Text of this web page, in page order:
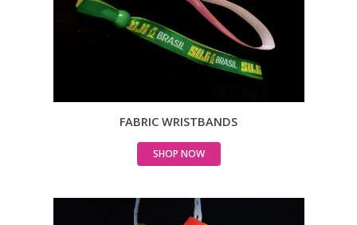
FABRIC WRISTBANDS
SHOP NOW